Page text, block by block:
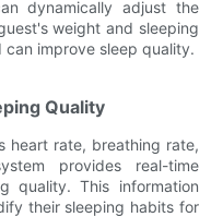
dynamically adjust the
weight and sleeping
can improve sleep quality.
Quality
heart rate, breathing rate,
provides real-time
quality. This information
their sleeping habits for